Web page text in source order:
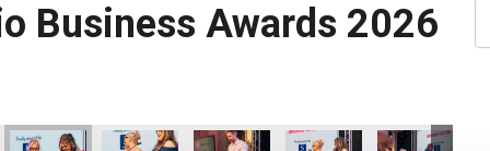
Business Awards 2026
2026
LangridgeRadio Business Awards 2026
Jack Murley and Richard Woods
Cornwall's Rewind Radio Business Awards 2026
Cornwall's Rewind Radio Business
Jack Murley Richard Woods